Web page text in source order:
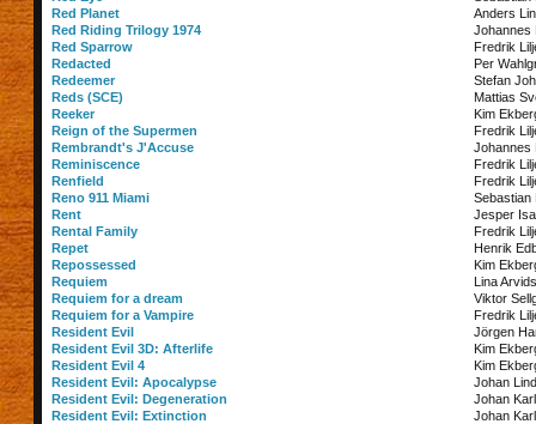
Red Planet
Anders
Red Riding Trilogy 1974
Johannes
Red Sparrow
Fredrik
Redacted
Per
Redeemer
Stefan
Reds (SCE)
Mattias
Reeker
Kim
Reign of the Supermen
Fredrik
Rembrandt's J'Accuse
Johannes
Reminiscence
Fredrik
Renfield
Fredrik
Reno 911 Miami
Sebastian
Rent
Jesper
Rental Family
Fredrik
Repet
Henrik
Repossessed
Kim
Requiem
Lina
Requiem for a dream
Viktor
Requiem for a Vampire
Fredrik
Resident Evil
Jörgen
Resident Evil 3D: Afterlife
Kim
Resident Evil 4
Kim
Resident Evil: Apocalypse
Johan
Resident Evil: Degeneration
Johan
Resident Evil: Extinction
Johan